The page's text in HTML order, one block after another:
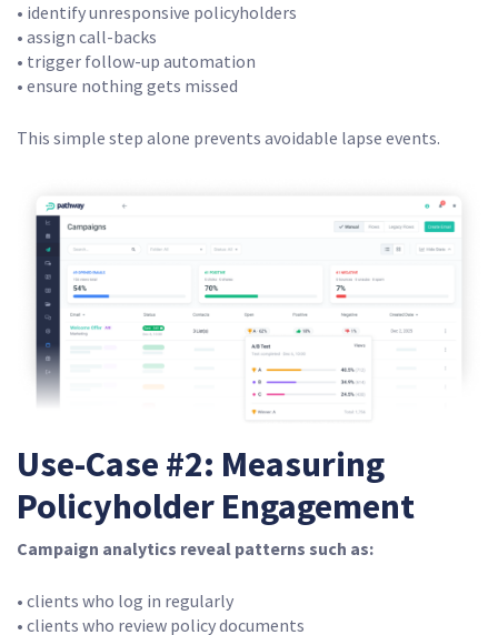
• identify unresponsive policyholders
• assign call-backs
• trigger follow-up automation
• ensure nothing gets missed
This simple step alone prevents avoidable lapse events.
Use-Case #2: Measuring
Policyholder Engagement
Campaign analytics reveal patterns such as:
• clients who log in regularly
• clients who review policy documents